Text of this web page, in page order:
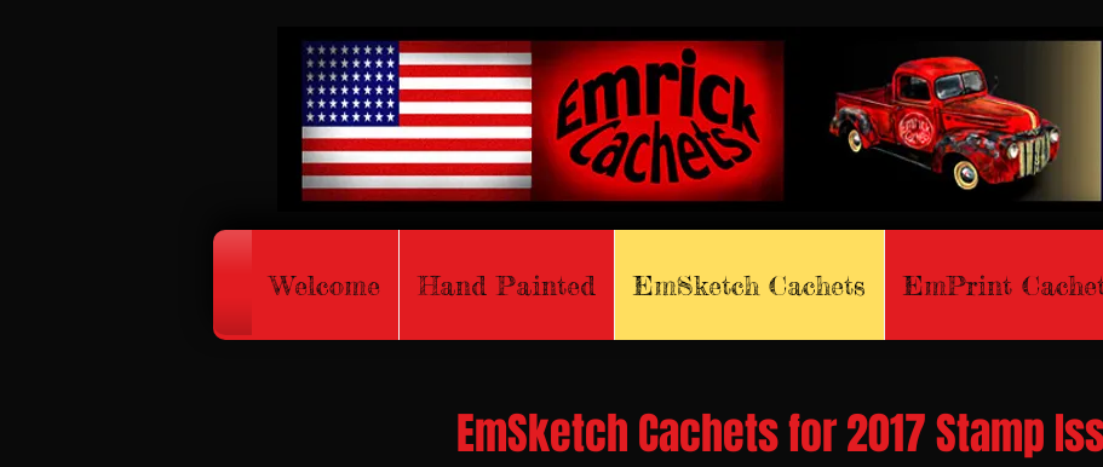
Welcome Hand Painted EmSketch Cachets EmPrint
EmSketch Cachets for 2017 Stamp